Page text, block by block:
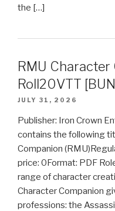
the […]
RMU Character
Roll20VTT
JULY 31, 2026
Publisher: Iron Crown
contains the following
Companion
price: 0Format: PDF
range of character
Character Companion
professions: the